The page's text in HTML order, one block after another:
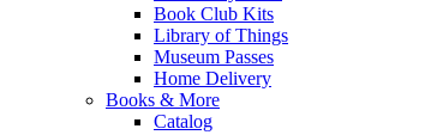
Book Club Kits
Library of Things
Museum Passes
Home Delivery
Books & More
Catalog